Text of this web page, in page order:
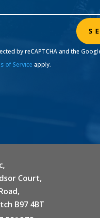
by reCAPTCHA and the
of Service apply.
Court,
B97 4BT